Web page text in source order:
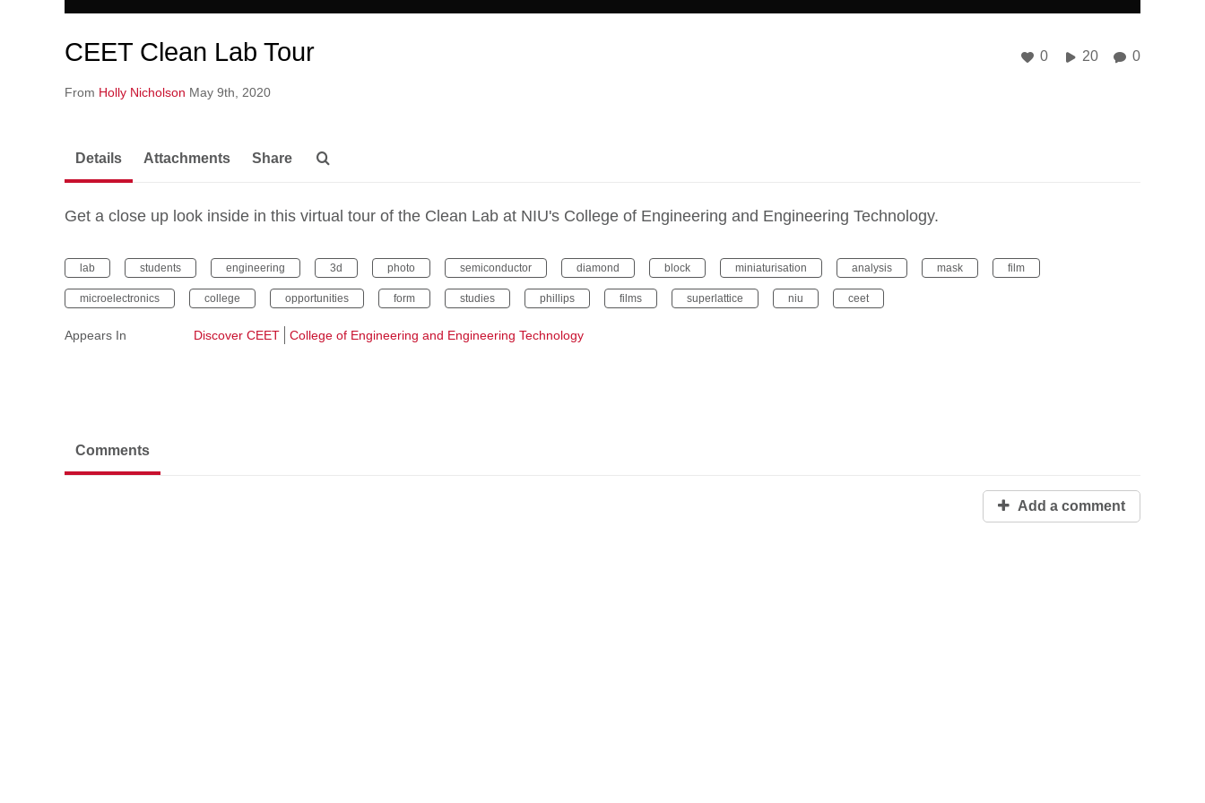
CEET Clean Lab Tour
From Holly Nicholson May 9th, 2020
0 20 0
Details Attachments Share
Get a close up look inside in this virtual tour of the Clean Lab at NIU's College of Engineering and Engineering Technology.
lab students engineering 3d photo semiconductor diamond block miniaturisation analysis mask film
microelectronics college opportunities form studies phillips films superlattice niu ceet
Appears In Discover CEET College of Engineering and Engineering Technology
Comments
Add a comment